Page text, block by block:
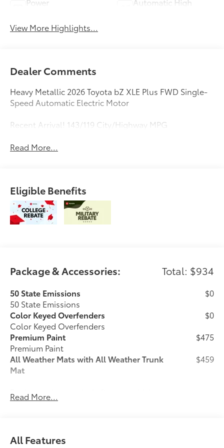
View More Highlights...
Dealer Comments
Heavy Metallic 2026 Toyota bZ XLE Plus FWD Single-
Speed Automatic Electric Motor
Recent Arrival! 143/119 City/Highway MPG
Read More...
Eligible Benefits
Package & Accessories: Total: $934
50 State Emissions
50 State Emissions
$0
Color Keyed Overfenders
Color Keyed Overfenders
$0
Premium Paint
Premium Paint
$475
All Weather Mats with All Weather Trunk
Mat
Engineered to precisely fit your vehicle,
all-weather floor mats and trunk mat are
$459
Read More...
All Features